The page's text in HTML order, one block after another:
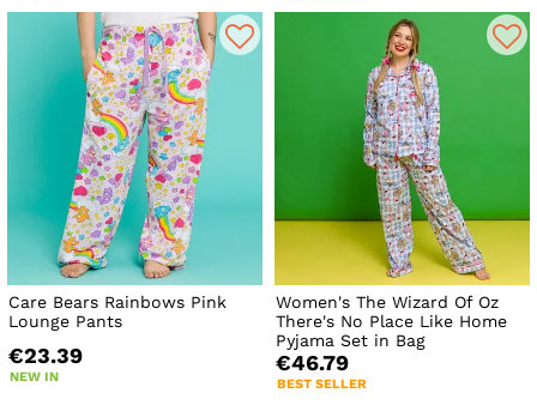
Care Bears Rainbows Pink
Lounge Pants
€23.39
NEW IN
Women's The Wizard Of Oz
There's No Place Like Home
Pyjama Set in Bag
€46.79
BEST SELLER